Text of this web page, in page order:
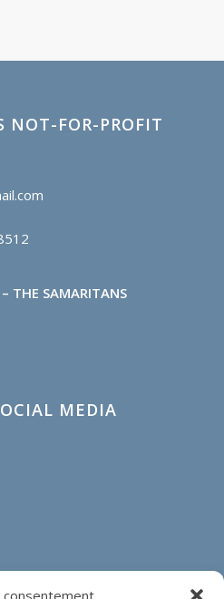
NOT-FOR-PROFIT
THE SAMARITANS
MEDIA